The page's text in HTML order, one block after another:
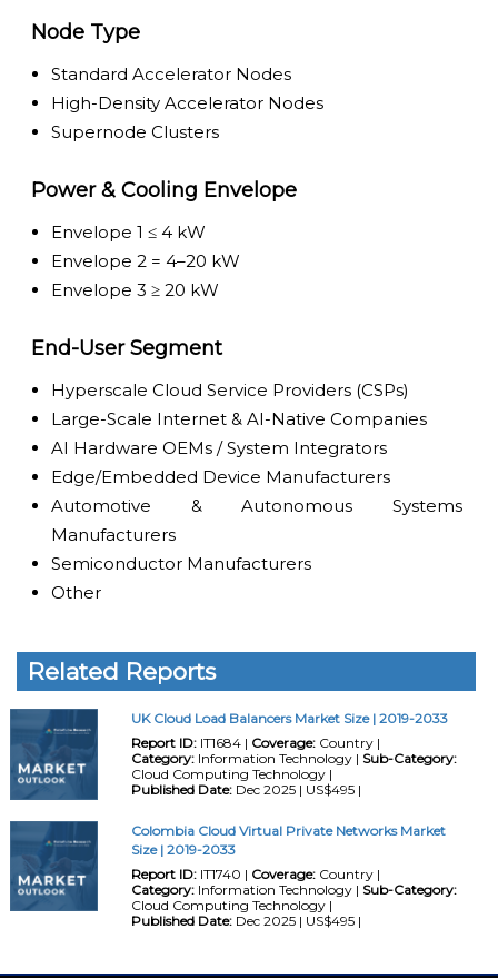
Node Type
Standard Accelerator Nodes
High-Density Accelerator Nodes
Supernode Clusters
Power & Cooling Envelope
Envelope 1 ≤ 4 kW
Envelope 2 = 4–20 kW
Envelope 3 ≥ 20 kW
End-User Segment
Hyperscale Cloud Service Providers (CSPs)
Large-Scale Internet & AI-Native Companies
AI Hardware OEMs / System Integrators
Edge/Embedded Device Manufacturers
Automotive & Autonomous Systems
Manufacturers
Semiconductor Manufacturers
Other
Related Reports
UK Cloud Load Balancers Market Size | 2019-2033
Report ID:IT1684 | Coverage:Country |
Category:Information Technology | Sub-Category:
Cloud Computing Technology |
Published Date:Dec 2025 | US$495 |
Colombia Cloud Virtual Private Networks Market
Size | 2019-2033
Report ID:IT1740 | Coverage:Country |
Category:Information Technology | Sub-Category:
Cloud Computing Technology |
Published Date:Dec 2025 | US$495 |